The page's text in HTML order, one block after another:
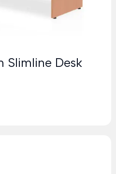
Slimline Desk